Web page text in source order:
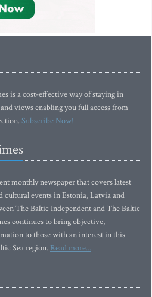
is a cost-effective way of staying in
views enabling you full access from
Subscribe Now!
monthly newspaper that covers latest
cultural events in Estonia, Latvia and
The Baltic Independent and The Baltic
continues to bring objective,
to those with an interest in this
Sea region. Read more...